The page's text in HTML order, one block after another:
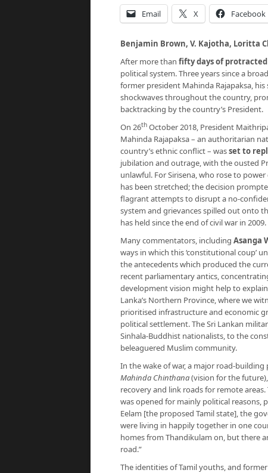
Email X Facebook
Benjamin Brown, V. Kajotha, Loritta
After more than fifty days of
political system. Three years since a
former president Mahinda Rajapaksa,
shockwaves throughout the country,
backtracking by the country’s President.
On 26th October 2018, President
Mahinda Rajapaksa – an authoritarian
country’s ethnic conflict – wasset to
jubilation and outrage, with the ousted
unlawful. For Sirisena, who rose to
has been stretched; the decision
flagrant attempts to disrupt a no-
system and grievances spilled out onto
has held since the end of civil war in 2009.
Many commentators, including Asanga
ways in which this ‘constitutional coup’
the antecedents which produced the
recent parliamentary antics,
development vision might help to
Lanka’s Northern Province, where we
prioritised infrastructure and economic
political settlement. The Sri Lankan
Sinhala-Buddhist nationalists, to the
beleaguered Muslim community.
In the wake of war, a major road-building
Mahinda Chinthana(vision for the
recovery and link roads for remote
was opened for mainly political reasons,
Eelam [the proposed Tamil state], the
were living in happily together in one
homes from Thandikulam on, but there
road.”
The identities of Tamil youths, and